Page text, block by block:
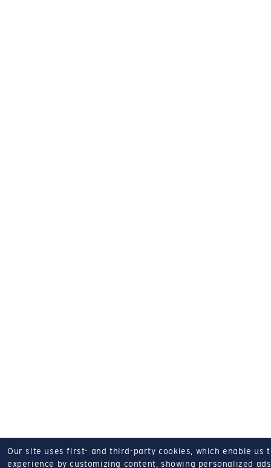
Our site uses first- and third-party cookies, which enable us
experience by customizing content, showing personalized